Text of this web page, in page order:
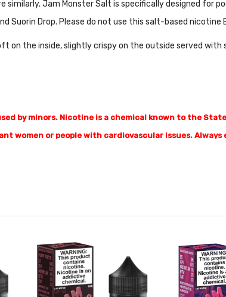
Jam Monster Salt is specifically designed for
Suorin Drop. Please do not use this salt-based
on the inside, slightly crispy on the outside served with
by minors. Nicotine is a chemical known to the
women or people with cardiovascular issues.